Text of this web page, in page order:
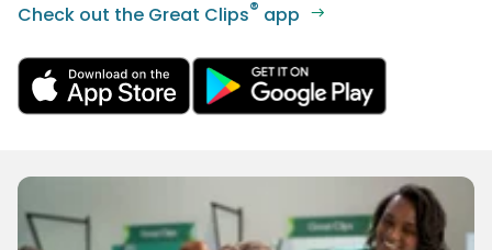
Check out the Great Clips® app